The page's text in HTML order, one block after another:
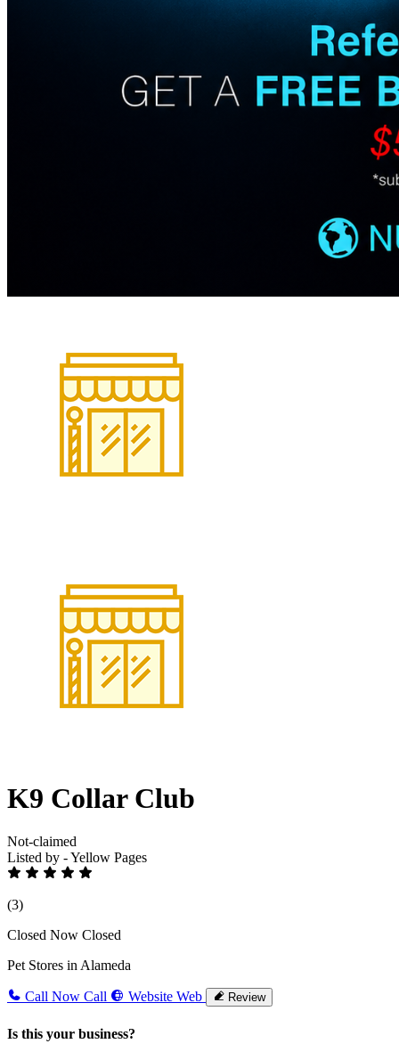
K9 Collar Club
Not-claimed
Listed by - Yellow Pages
(3)
Closed Now Closed
Pet Stores in Alameda
Call Now Call Website Web Review
Is this your business?